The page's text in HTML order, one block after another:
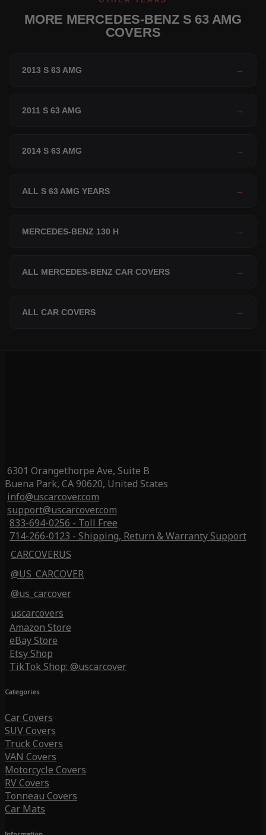
MORE MERCEDES-BENZ S 63 AMG
COVERS
2013 S 63 AMG →
2011 S 63 AMG →
2014 S 63 AMG →
ALL S 63 AMG YEARS →
MERCEDES-BENZ 130 H →
ALL MERCEDES-BENZ CAR COVERS →
ALL CAR COVERS →
6301 Orangethorpe Ave, Suite B
Buena Park, CA 90620, United States
info@uscarcover.com
support@uscarcover.com
833-694-0256 - Toll Free
714-266-0123 - Shipping, Return & Warranty Support
CARCOVERUS
@US_CARCOVER
@us_carcover
uscarcovers
Amazon Store
eBay Store
Etsy Shop
TikTok Shop: @uscarcover
Categories
Car Covers
SUV Covers
Truck Covers
VAN Covers
Motorcycle Covers
RV Covers
Tonneau Covers
Car Mats